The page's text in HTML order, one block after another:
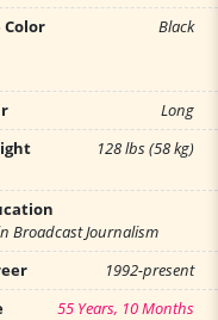
Color Black
Long
128 lbs (58 kg)
Broadcast Journalism
1992-present
55 Years, 10 Months